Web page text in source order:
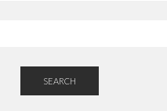
SEARCH